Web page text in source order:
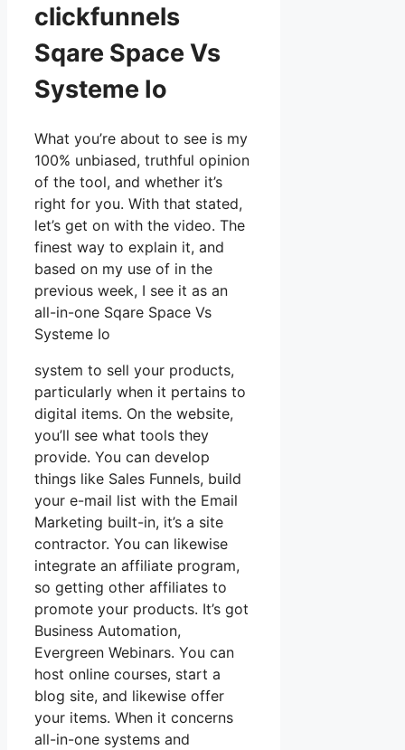
clickfunnels
Sqare Space Vs
Systeme Io
What you’re about to see is my
100% unbiased, truthful opinion
of the tool, and whether it’s
right for you. With that stated,
let’s get on with the video. The
finest way to explain it, and
based on my use of in the
previous week, I see it as an
all-in-one Sqare Space Vs
Systeme Io
system to sell your products,
particularly when it pertains to
digital items. On the website,
you’ll see what tools they
provide. You can develop
things like Sales Funnels, build
your e-mail list with the Email
Marketing built-in, it’s a site
contractor. You can likewise
integrate an affiliate program,
so getting other affiliates to
promote your products. It’s got
Business Automation,
Evergreen Webinars. You can
host online courses, start a
blog site, and likewise offer
your items. When it concerns
all-in-one systems and